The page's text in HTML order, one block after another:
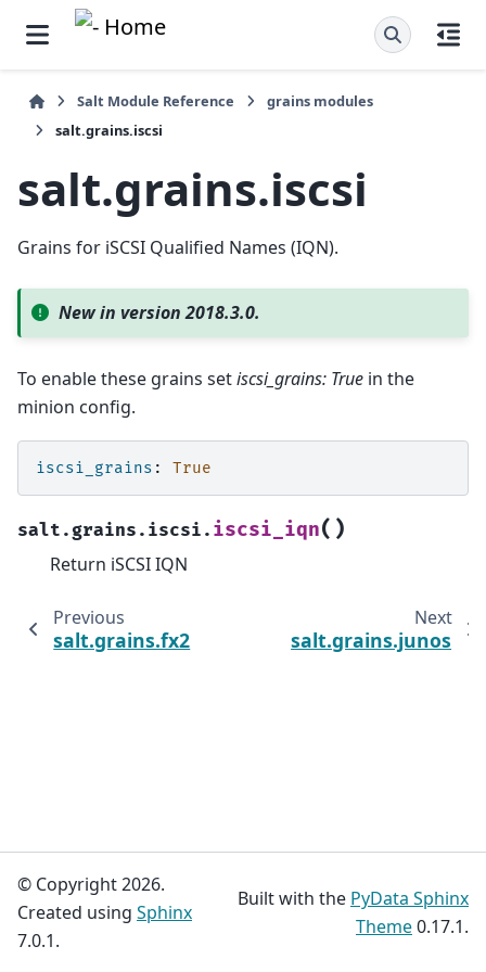
Salt Module Reference
grains modules
salt.grains.iscsi
salt.grains.iscsi
Grains for iSCSI Qualified Names (IQN).
New in version 2018.3.0.
To enable these grains setiscsi_grains: True in the
minion config.
iscsi_grains : True
salt.grains.iscsi. iscsi_iqn( )
Return iSCSI IQN
Previous
salt.grains.fx2
Next
salt.grains.junos
© Copyright 2026.
Created using Sphinx
7.0.1.
Built with the PyData Sphinx
Theme0.17.1.